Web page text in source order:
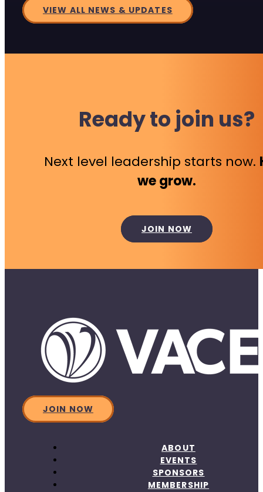
VIEW ALL NEWS & UPDATES
Ready to join us?
Next level leadership starts now.
we grow.
JOIN NOW
JOIN NOW
ABOUT
EVENTS
SPONSORS
MEMBERSHIP